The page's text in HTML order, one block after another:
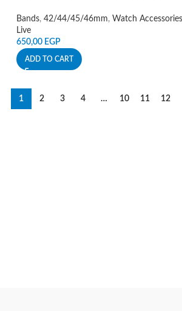
Bands, 42/44/45/46mm, Watch Accessories
Live
650,00 EGP
ADD TO CART
1 2 3 4 … 10 11 12